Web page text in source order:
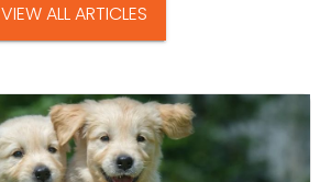
VIEW ALL ARTICLES